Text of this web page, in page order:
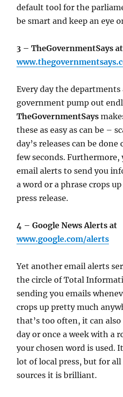
default tool for the
be smart and keep an eye
3 – TheGovernmentSays at
Every day the departments
government pump out
TheGovernmentSays
these as easy as can be –
day’s releases can be
few seconds. Furthermore,
email alerts to send you
a word or a phrase crops
press release.
4 – Google News Alerts at
www.google.com/alerts
Yet another email alerts
the circle of Total
sending you emails
crops up pretty much
that’s too often, it can also
day or once a week with a
your chosen word is used.
lot of local press, but for
sources it is brilliant.